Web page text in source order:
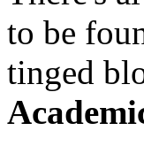
to be
tinged